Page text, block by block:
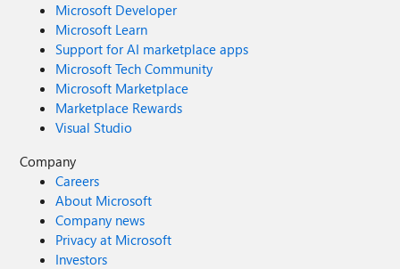
Microsoft Developer
Microsoft Learn
Support for AI marketplace apps
Microsoft Tech Community
Microsoft Marketplace
Marketplace Rewards
Visual Studio
Company
Careers
About Microsoft
Company news
Privacy at Microsoft
Investors